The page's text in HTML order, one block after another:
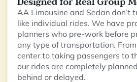
AA Limousine and Sedan don’t
like individual rides. We have
planners who pre-work before
any type of transportation.
center to taking passengers to
our rides are completely
behind or delayed.